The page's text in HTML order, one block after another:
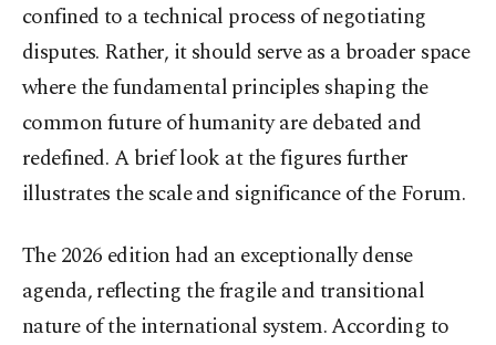
confined to a technical process of negotiating
disputes. Rather, it should serve as a broader space
where the fundamental principles shaping the
common future of humanity are debated and
redefined. A brief look at the figures further
illustrates the scale and significance of the Forum.
The 2026 edition had an exceptionally dense
agenda, reflecting the fragile and transitional
nature of the international system. According to